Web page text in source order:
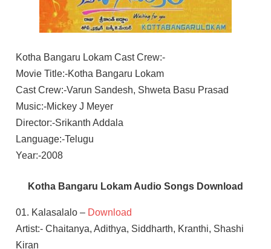
Kotha Bangaru Lokam Cast Crew:-
Movie Title:-Kotha Bangaru Lokam
Cast Crew:-Varun Sandesh, Shweta Basu Prasad
Music:-Mickey J Meyer
Director:-Srikanth Addala
Language:-Telugu
Year:-2008
Kotha Bangaru Lokam Audio Songs Download
01. Kalasalalo – Download
Artist:- Chaitanya, Adithya, Siddharth, Kranthi, Shashi
Kiran